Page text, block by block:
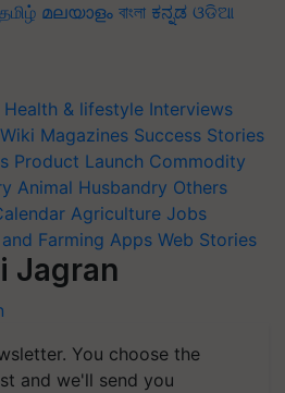
தமிழ் മലയാളം বাংলা ಕನ್ನಡ ଓଡିଆ
Health & lifestyle Interviews
Wiki Magazines Success Stories
Product Launch Commodity
Animal Husbandry Others
Agriculture Jobs
Farming Apps Web Stories
Jagran
You choose the
and we'll send you